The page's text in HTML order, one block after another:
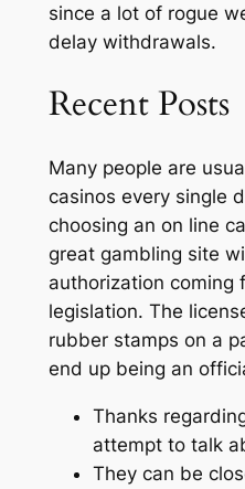
since a lot of rogue
delay withdrawals.
Recent Posts
Many people are
casinos every single
choosing an on line
great gambling site
authorization coming
legislation. The
rubber stamps on a
end up being an
Thanks
attempt to talk
They can be